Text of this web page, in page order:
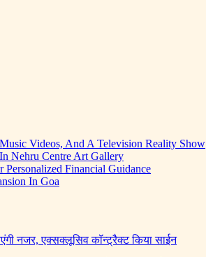
Videos, And A Television Reality Show
Nehru Centre Art Gallery
Financial Guidance
In Goa
नजर, एक्सक्लूसिव कॉन्ट्रैक्ट किया साईन